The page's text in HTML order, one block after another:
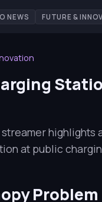
NEWS FUTURE &
at public
Problem